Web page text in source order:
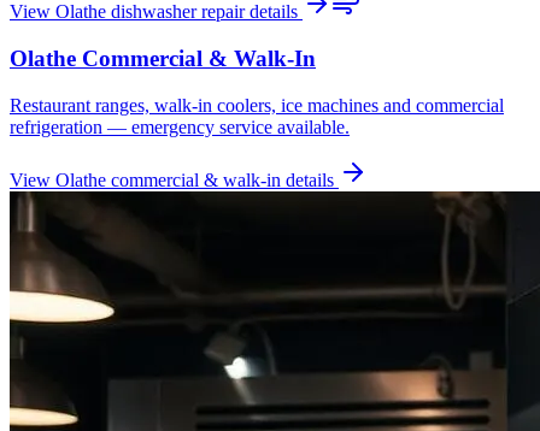
View Olathe dishwasher repairdetails
Olathe Commercial & Walk-In
Restaurant ranges, walk-in coolers, ice machines and commercial
refrigeration — emergency service available.
View Olathe commercial & walk-in details